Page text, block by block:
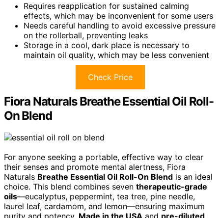
Requires reapplication for sustained calming
effects, which may be inconvenient for some users
Needs careful handling to avoid excessive pressure
on the rollerball, preventing leaks
Storage in a cool, dark place is necessary to
maintain oil quality, which may be less convenient
Check Price
Fiora Naturals Breathe Essential Oil Roll-
On Blend
For anyone seeking a portable, effective way to clear
their senses and promote mental alertness, Fiora
Naturals Breathe Essential Oil Roll-On Blend is an ideal
choice. This blend combines seven therapeutic-grade
oils—eucalyptus, peppermint, tea tree, pine needle,
laurel leaf, cardamom, and lemon—ensuring maximum
purity and potency. Made in the USA and pre-diluted